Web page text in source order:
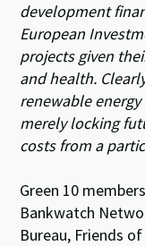
development
European
projects given
and health.
renewable
merely locking
costs from a
Green 10
Bankwatch
Bureau, Friends